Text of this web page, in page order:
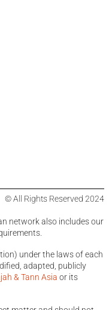
© All Rights Reserved 2024
network also includes our
under the laws of each
adapted, publicly
& Tann Asia or its